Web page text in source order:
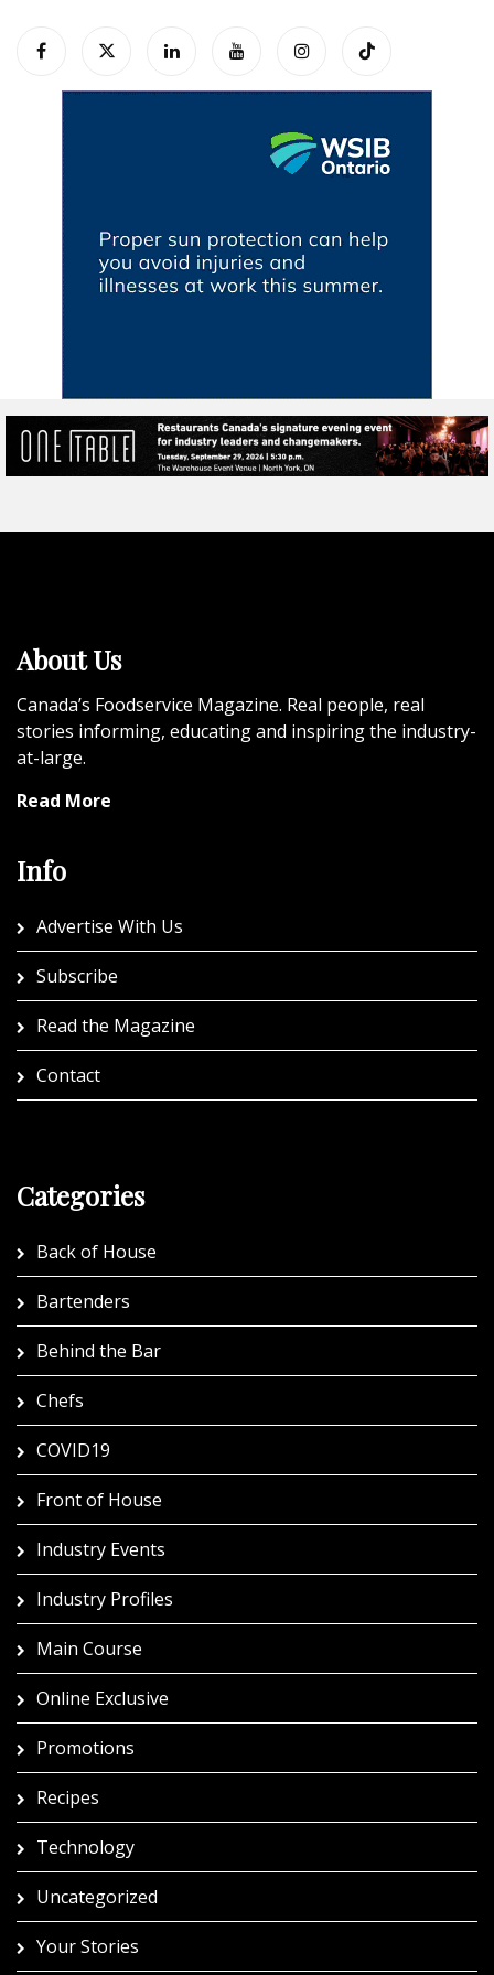
About Us
Canada’s Foodservice Magazine. Real people, real
stories informing, educating and inspiring the industry-
at-large.
Read More
Info
Advertise With Us
Subscribe
Read the Magazine
Contact
Categories
Back of House
Bartenders
Behind the Bar
Chefs
COVID19
Front of House
Industry Events
Industry Profiles
Main Course
Online Exclusive
Promotions
Recipes
Technology
Uncategorized
Your Stories